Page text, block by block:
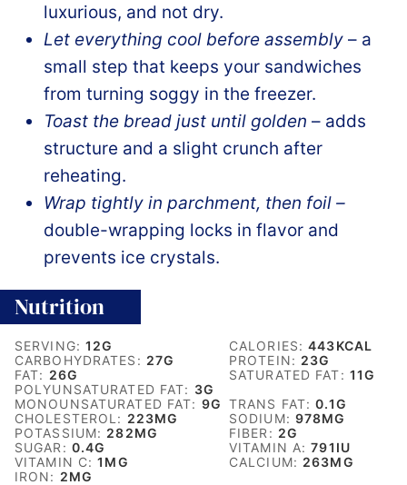
luxurious, and not dry.
Let everything cool before assembly – a
small step that keeps your sandwiches
from turning soggy in the freezer.
Toast the bread just until golden – adds
structure and a slight crunch after
reheating.
Wrap tightly in parchment, then foil –
double-wrapping locks in flavor and
prevents ice crystals.
Nutrition
SERVING:12G CALORIES:443KCAL
CARBOHYDRATES: 27G PROTEIN: 23G
FAT: 26G SATURATED FAT: 11G
POLYUNSATURATED FAT: 3G
MONOUNSATURATED FAT: 9G TRANS FAT:0.1G
CHOLESTEROL: 223MG SODIUM: 978MG
POTASSIUM: 282MG FIBER: 2G
SUGAR: 0.4G VITAMIN A:791 IU
VITAMIN C:1 MG CALCIUM: 263MG
IRON: 2MG